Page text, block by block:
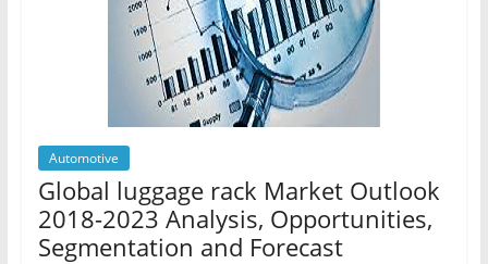
Automotive
Global luggage rack Market Outlook
2018-2023 Analysis, Opportunities,
Segmentation and Forecast